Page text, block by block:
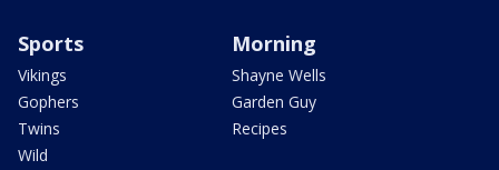
Sports
Vikings
Gophers
Twins
Wild
Morning
Shayne Wells
Garden Guy
Recipes